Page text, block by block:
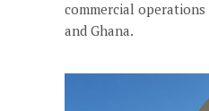
commercial
and Ghana.